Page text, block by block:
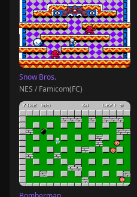
Snow Bros.
NES / Famicom(FC)